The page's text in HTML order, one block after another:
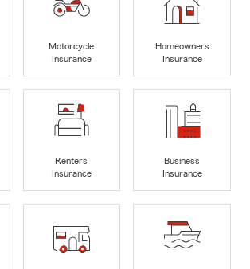
Motorcycle
Insurance
Homeowners
Insurance
Renters
Insurance
Business
Insurance